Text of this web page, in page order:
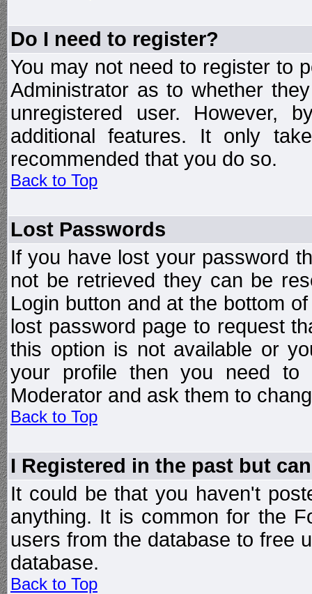
Do I need to register?
You may not need to register to
Administrator as to whether
unregistered user. However,
additional features. It only
recommended that you do so.
Back to Top
Lost Passwords
If you have lost your password
not be retrieved they can be
Login button and at the bottom
lost password page to request
this option is not available or
your profile then you need to
Moderator and ask them to
Back to Top
I Registered in the past but
It could be that you haven't
anything. It is common for the
users from the database to free
database.
Back to Top